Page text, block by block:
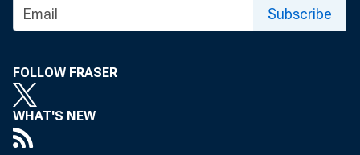
Subscribe
FOLLOW FRASER
WHAT'S NEW